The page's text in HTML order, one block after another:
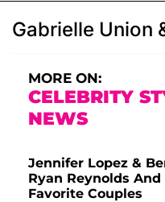
Gabrielle Union
MORE ON:
CELEBRITY
NEWS
Jennifer Lopez &
Ryan Reynolds
Favorite Couples